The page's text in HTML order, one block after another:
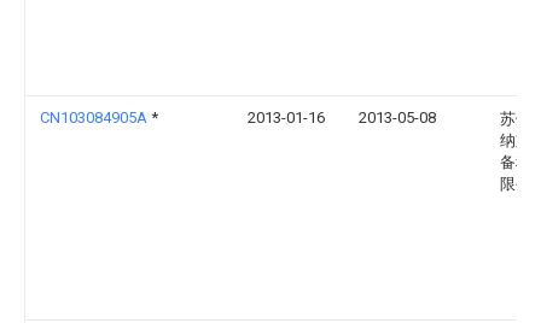
CN103084905A * 2013-01-16 2013-05-08
苏州
纳重
备科
限公